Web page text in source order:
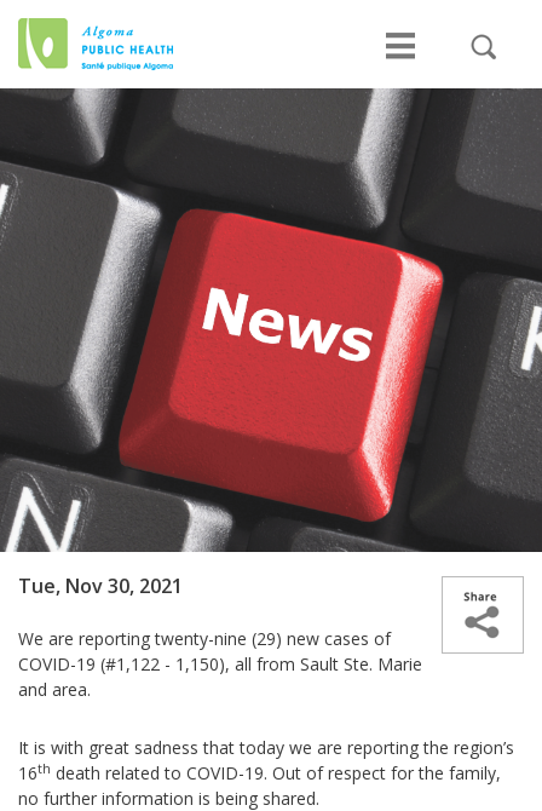
Tue, Nov 30, 2021
We are reportingtwenty-nine (29) new cases of
COVID-19 (#1,122 - 1,150), all from Sault Ste. Marie
and area.
It is with great sadness that today we are reporting the region’s
16th death related to COVID-19. Out of respect for the family,
no further information is being shared.